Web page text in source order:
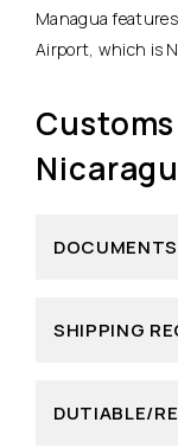
Managua
Airport, which is
SHIPPING
DUTIABLE/